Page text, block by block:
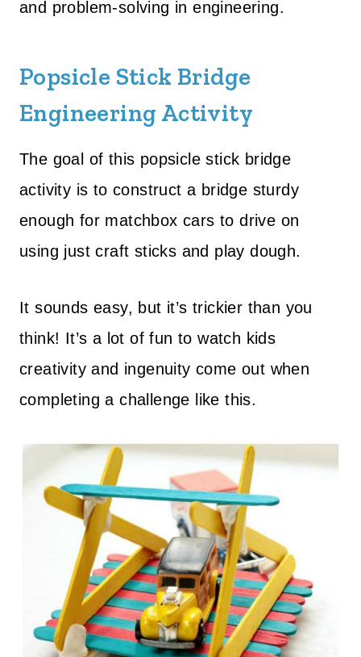
and problem-solving in engineering.
Popsicle Stick Bridge
Engineering Activity
The goal of this popsicle stick bridge
activity is to construct a bridge sturdy
enough for matchbox cars to drive on
using just craft sticks and play dough.
It sounds easy, but it’s trickier than you
think! It’s a lot of fun to watch kids
creativity and ingenuity come out when
completing a challenge like this.